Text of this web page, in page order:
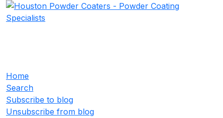
Home
Search
Subscribe to blog
Unsubscribe from blog